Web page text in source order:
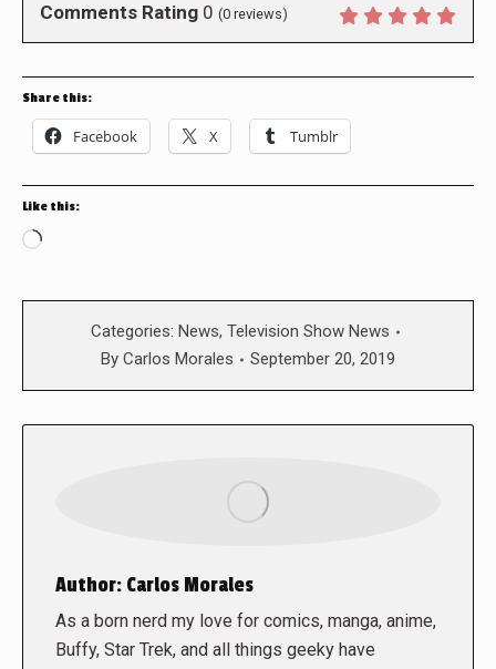
Comments Rating 0 (0 reviews)
Share this:
Facebook X Tumblr
Like this:
Loading…
Categories: News, Television Show News
By Carlos Morales September 20, 2019
Author: Carlos Morales
As a born nerd my love for comics, manga, anime,
Buffy, Star Trek, and all things geeky have